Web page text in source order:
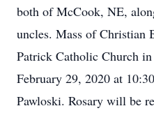
both of McCook, NE,
uncles. Mass of Christian
Patrick Catholic Church
February 29, 2020 at
Pawloski. Rosary will be